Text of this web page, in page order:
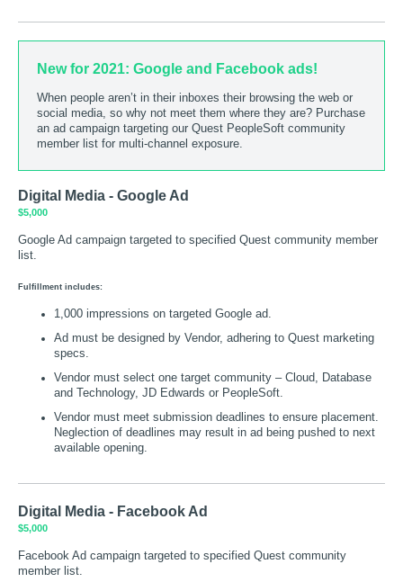
New for 2021: Google and Facebook ads!
When people aren’t in their inboxes their browsing the web or
social media, so why not meet them where they are? Purchase
an ad campaign targeting our Quest PeopleSoft community
member list for multi-channel exposure.
Digital Media - Google Ad
$5,000
Google Ad campaign targeted to specified Quest community member
list.
Fulfillment includes:
1,000 impressions on targeted Google ad.
Ad must be designed by Vendor, adhering to Quest marketing
specs.
Vendor must select one target community – Cloud, Database
and Technology, JD Edwards or PeopleSoft.
Vendor must meet submission deadlines to ensure placement.
Neglection of deadlines may result in ad being pushed to next
available opening.
Digital Media - Facebook Ad
$5,000
Facebook Ad campaign targeted to specified Quest community
member list.